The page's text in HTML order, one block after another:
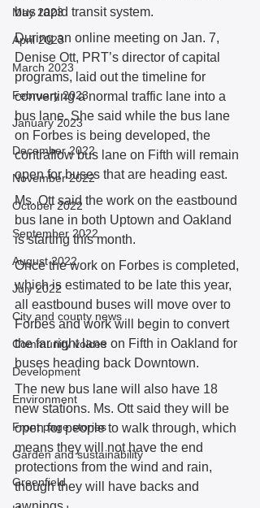
May 2023
April 2023
March 2023
February 2023
January 2023
December 2022
November 2022
October 2022
September 2022
August 2022
July 2022
City and county news
Community voices
Development
Environment
Front page stories
Garden and sustainability
Greenfield
bus rapid transit system.
During an online meeting on Jan. 7,
Denise Ott, PRT’s director of capital
programs, laid out the timeline for
converting a normal traffic lane into a
bus lane. She said while the bus lane
on Forbes is being developed, the
contraflow bus lane on Fifth will remain
open for buses that are heading east.
Ms. Ott said the work on the eastbound
bus lane in both Uptown and Oakland
is starting this month.
Once the work on Forbes is completed,
which is estimated to be late this year,
all eastbound buses will move over to
Forbes and work will begin to convert
the far right lane on Fifth in Oakland for
buses heading back Downtown.
The new bus lane will also have 18
new stations. Ms. Ott said they will be
open for people to walk through, which
means they will not have the end
protections from the wind and rain,
though they will have backs and